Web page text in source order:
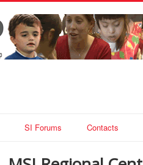
SI Forums Contacts